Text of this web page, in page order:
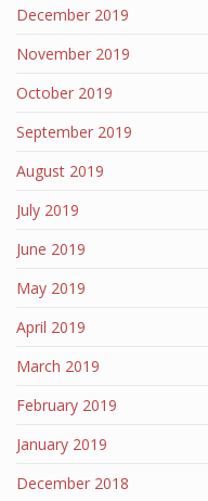
December 2019
November 2019
October 2019
September 2019
August 2019
July 2019
June 2019
May 2019
April 2019
March 2019
February 2019
January 2019
December 2018